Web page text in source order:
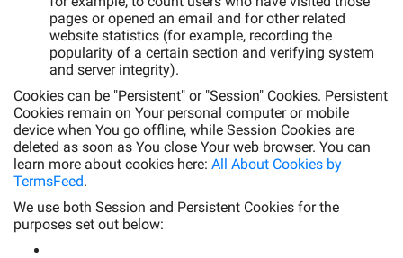
pages or opened an email and for other related
website statistics (for example, recording the
popularity of a certain section and verifying system
and server integrity).
Cookies can be "Persistent" or "Session" Cookies. Persistent
Cookies remain on Your personal computer or mobile
device when You go offline, while Session Cookies are
deleted as soon as You close Your web browser. You can
learn more about cookies here: All About Cookies by
TermsFeed.
We use both Session and Persistent Cookies for the
purposes set out below: